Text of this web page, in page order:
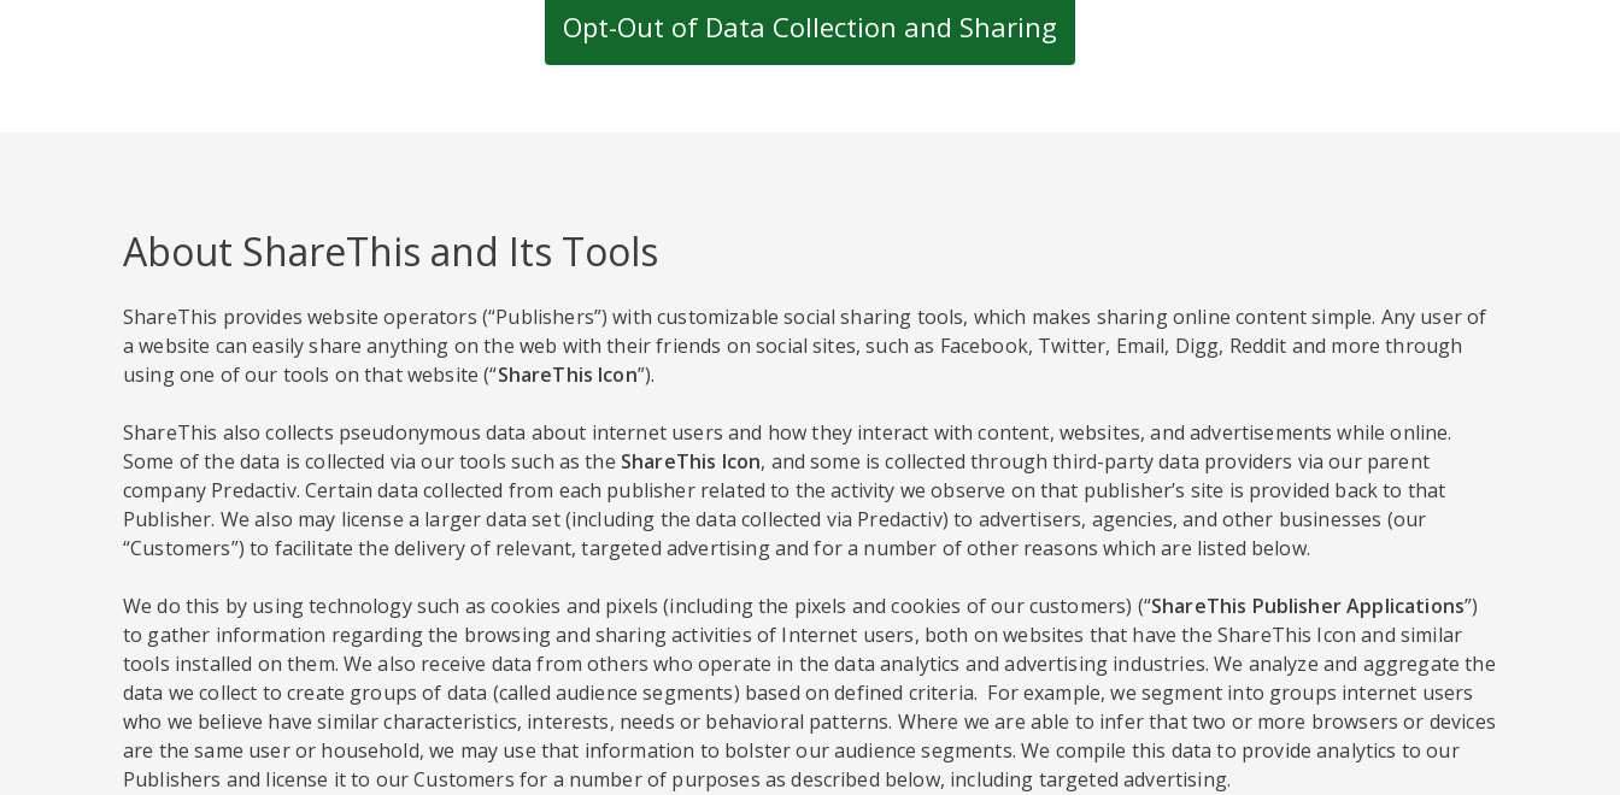
Opt-Out of Data Collection and Sharing
About ShareThis and Its Tools
ShareThis provides website operators (“Publishers”) with customizable social sharing tools, which makes sharing online content simple. Any user of
a website can easily share anything on the web with their friends on social sites, such as Facebook, Twitter, Email, Digg, Reddit and more through
using one of our tools on that website (“ShareThis Icon”).
ShareThis also collects pseudonymous data about internet users and how they interact with content, websites, and advertisements while online.
Some of the data is collected via our tools such as the ShareThis Icon, and some is collected through third-party data providers via our parent
company Predactiv. Certain data collected from each publisher related to the activity we observe on that publisher’s site is provided back to that
Publisher. We also may license a larger data set (including the data collected via Predactiv) to advertisers, agencies, and other businesses (our
“Customers”) to facilitate the delivery of relevant, targeted advertising and for a number of other reasons which are listed below.
We do this by using technology such as cookies and pixels (including the pixels and cookies of our customers) (“ShareThis Publisher Applications”)
to gather information regarding the browsing and sharing activities of Internet users, both on websites that have the ShareThis Icon and similar
tools installed on them. We also receive data from others who operate in the data analytics and advertising industries. We analyze and aggregate the
data we collect to create groups of data (called audience segments) based on defined criteria. For example, we segment into groups internet users
who we believe have similar characteristics, interests, needs or behavioral patterns. Where we are able to infer that two or more browsers or devices
are the same user or household, we may use that information to bolster our audience segments. We compile this data to provide analytics to our
Publishers and license it to our Customers for a number of purposes as described below, including targeted advertising.